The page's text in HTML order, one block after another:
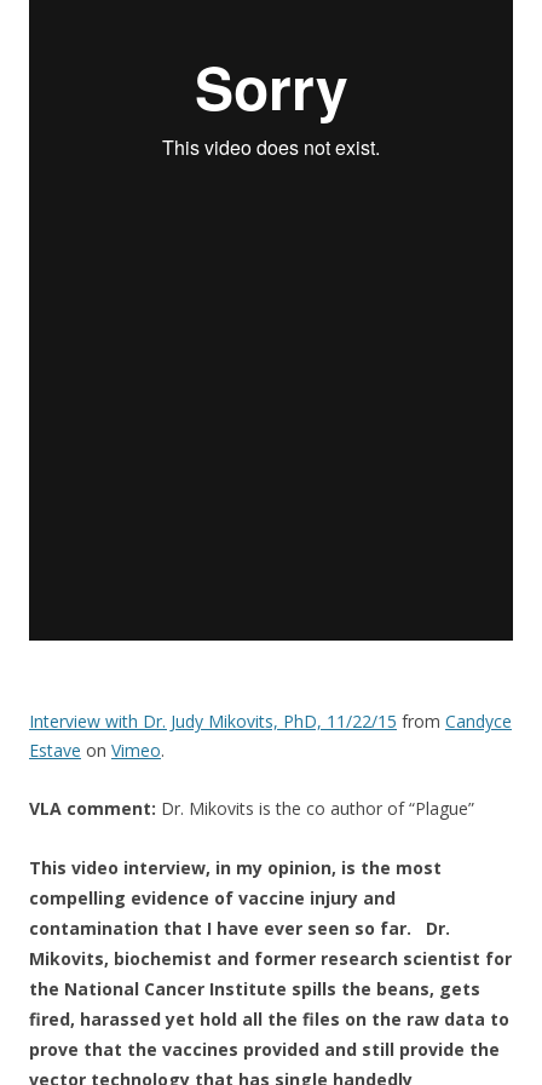
Interview with Dr. Judy Mikovits, PhD, 11/22/15 from Candyce
Estave on Vimeo.
VLA comment: Dr. Mikovits is the co author of “Plague”
This video interview, in my opinion, ​is the most
compelling evidence of vaccine injury and
contamination that I have ever seen so far. Dr.
Mikovits, biochemist and former research scientist for
the National Cancer Institute spills the beans, gets
fired, harassed yet hold all the files on the raw data to
prove that the vaccines provided and still provide the
vector technology that has single handedly